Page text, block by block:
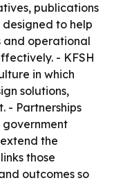
publications
to help
and operational
- KFSH
in which
solutions,
- Partnerships
government
the
those
outcomes so